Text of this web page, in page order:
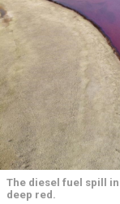
The diesel fuel spill
deep red.